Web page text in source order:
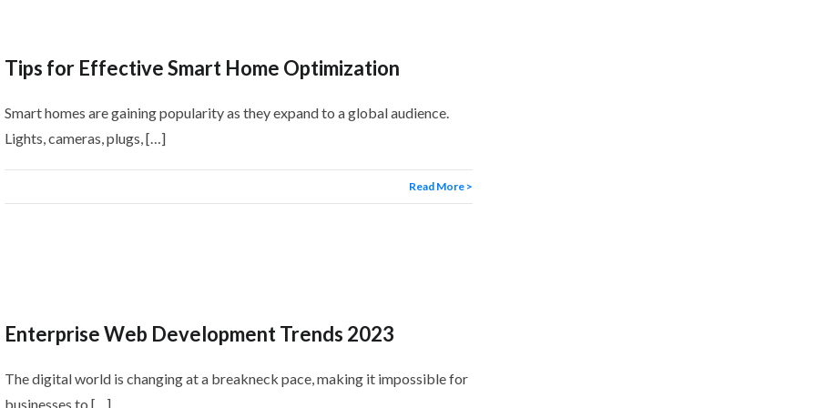
Tips for Effective Smart Home Optimization
Smart homes are gaining popularity as they expand to a global audience.
Lights, cameras, plugs, […]
Read More >
Enterprise Web Development Trends 2023
The digital world is changing at a breakneck pace, making it impossible for
businesses to […]